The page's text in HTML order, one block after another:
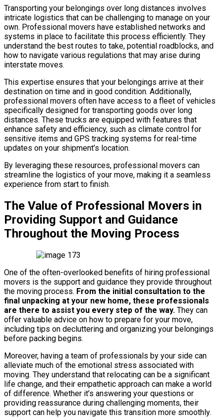
Transporting your belongings over long distances involves
intricate logistics that can be challenging to manage on your
own. Professional movers have established networks and
systems in place to facilitate this process efficiently. They
understand the best routes to take, potential roadblocks, and
how to navigate various regulations that may arise during
interstate moves.
This expertise ensures that your belongings arrive at their
destination on time and in good condition. Additionally,
professional movers often have access to a fleet of vehicles
specifically designed for transporting goods over long
distances. These trucks are equipped with features that
enhance safety and efficiency, such as climate control for
sensitive items and GPS tracking systems for real-time
updates on your shipment’s location.
By leveraging these resources, professional movers can
streamline the logistics of your move, making it a seamless
experience from start to finish.
The Value of Professional Movers in
Providing Support and Guidance
Throughout the Moving Process
One of the often-overlooked benefits of hiring professional
movers is the support and guidance they provide throughout
the moving process. From the initial consultation to the
final unpacking at your new home, these professionals
are there to assist you every step of the way. They can
offer valuable advice on how to prepare for your move,
including tips on decluttering and organizing your belongings
before packing begins.
Moreover, having a team of professionals by your side can
alleviate much of the emotional stress associated with
moving. They understand that relocating can be a significant
life change, and their empathetic approach can make a world
of difference. Whether it’s answering your questions or
providing reassurance during challenging moments, their
support can help you navigate this transition more smoothly.